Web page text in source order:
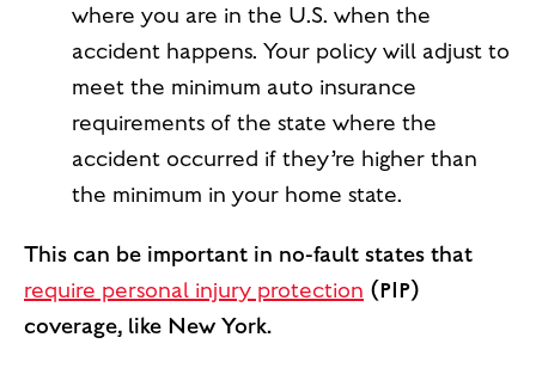
where you are in the U.S. when the
accident happens. Your policy will adjust to
meet the minimum auto insurance
requirements of the state where the
accident occurred if they’re higher than
the minimum in your home state.
This can be important in no-fault states that
require personal injury protection (PIP)
coverage, like New York.